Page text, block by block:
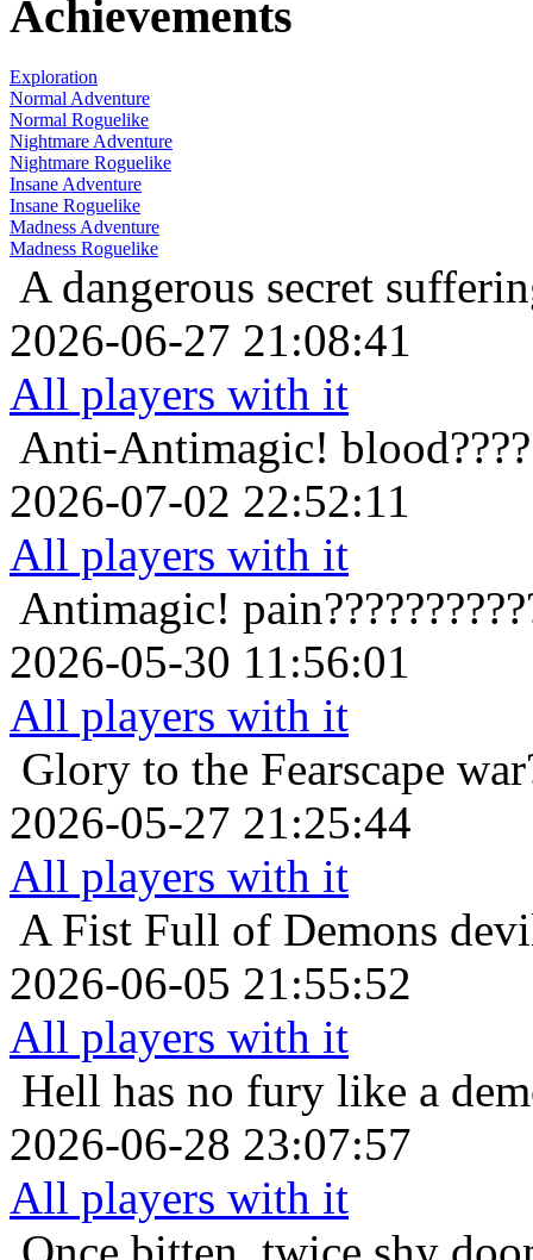
Achievements
Exploration
Normal Adventure
Normal Roguelike
Nightmare Adventure
Nightmare Roguelike
Insane Adventure
Insane Roguelike
Madness Adventure
Madness Roguelike
A dangerous secret
2026-06-27 21:08:41
All players with it
Anti-Antimagic!
2026-07-02 22:52:11
All players with it
Antimagic!
2026-05-30 11:56:01
All players with it
Glory to the Fearscape
2026-05-27 21:25:44
All players with it
A Fist Full of Demons
2026-06-05 21:55:52
All players with it
Hell has no fury like a
2026-06-28 23:07:57
All players with it